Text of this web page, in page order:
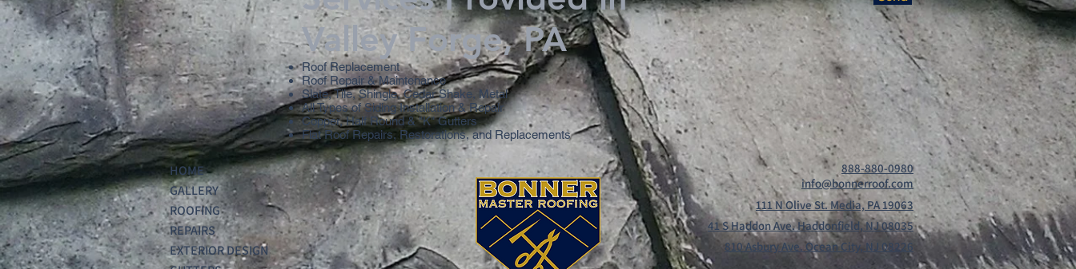
Valley Forge, PA
Roof Replacement
Roof Repair & Maintenance
Slate, Tile, Shingle, Cedar Shake, Metal
All Types of Siding Installation & Repair
Copper, Half Round & "K" Gutters
Flat Roof Repairs, Restorations, and Replacements
HOME
GALLERY
ROOFING
REPAIRS
EXTERIOR DESIGN
888-880-0980
info@bonnerroof.com
111 N Olive St. Media, PA 19063
41 S Haddon Ave. Haddonfield, NJ 08035
810 Asbury Ave. Ocean City, NJ 08226